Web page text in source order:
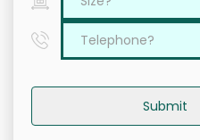
Submit